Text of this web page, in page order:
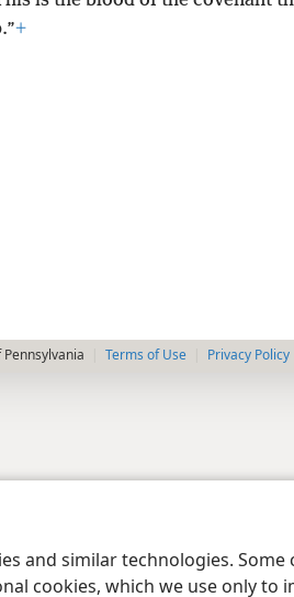
and similar technologies.
cookies, which we use only
+
Terms of Use Privacy Policy